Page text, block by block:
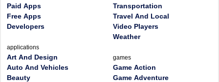
Paid Apps
Free Apps
Developers
applications
Art And Design
Auto And Vehicles
Beauty
Transportation
Travel And Local
Video Players
Weather
games
Game Action
Game Adventure